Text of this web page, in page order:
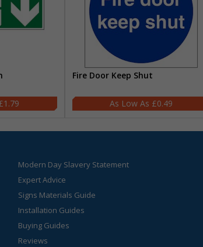
Fire Door Keep Shut
£0.49
Modern Day Slavery Statement
Expert Advice
Signs Materials Guide
Installation Guides
Buying Guides
Reviews